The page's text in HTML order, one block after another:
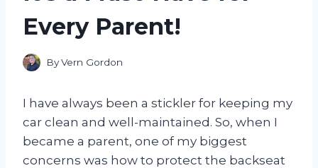
Every Parent!
ByVern Gordon
I have always been a stickler for keeping my
car clean and well-maintained. So, when I
became a parent, one of my biggest
concerns was how to protect the backseat